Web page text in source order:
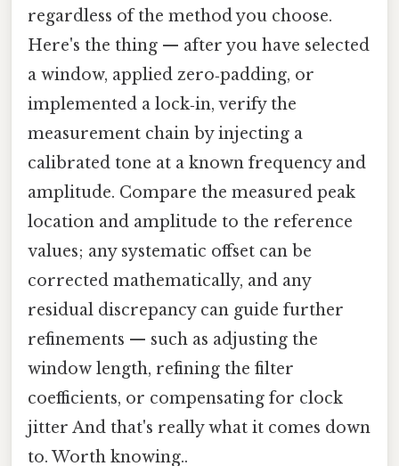
regardless of the method you choose.
Here's the thing — after you have selected
a window, applied zero‑padding, or
implemented a lock‑in, verify the
measurement chain by injecting a
calibrated tone at a known frequency and
amplitude. Compare the measured peak
location and amplitude to the reference
values; any systematic offset can be
corrected mathematically, and any
residual discrepancy can guide further
refinements — such as adjusting the
window length, refining the filter
coefficients, or compensating for clock
jitter And that's really what it comes down
to. Worth knowing..